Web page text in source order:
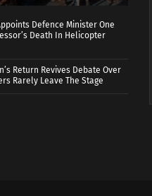
Defence Minister One
Death In Helicopter
Return Revives Debate Over
Rarely Leave The Stage